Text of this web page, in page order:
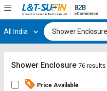
Hi, User
Track
Track
All India
Shower Enclosure 76 results
Price Available